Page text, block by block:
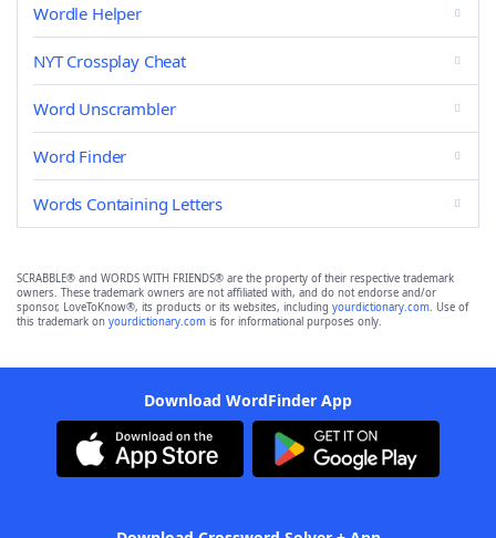
Wordle Helper
NYT Crossplay Cheat
Word Unscrambler
Word Finder
Words Containing Letters
SCRABBLE® and WORDS WITH FRIENDS® are the property of their respective trademark
owners. These trademark owners are not affiliated with, and do not endorse and/or
sponsor, LoveToKnow®, its products or its websites, including yourdictionary.com. Use of
this trademark on yourdictionary.com is for informational purposes only.
Download WordFinder App